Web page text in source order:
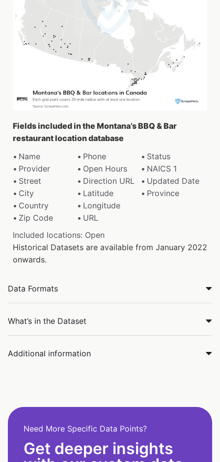
Fields included in the Montana’s BBQ & Bar
restaurant location database
Name
Phone
Status
Provider
Open Hours
NAICS 1
Street
Direction URL
Updated Date
City
Latitude
Province
Country
Longitude
Zip Code
URL
Included locations: Open
Historical Datasets are available from January 2022
onwards.
Data Formats
What’s in the Dataset
Additional information
Need More Specific Data Points?
Get deeper insights